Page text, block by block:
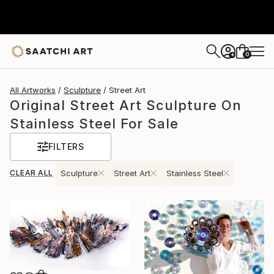
+ 0
All Artworks Sculpture Street Art
Original Street Art Sculpture On
Stainless Steel For Sale
FILTERS
CLEAR ALL Sculpture Street Art Stainless Steel